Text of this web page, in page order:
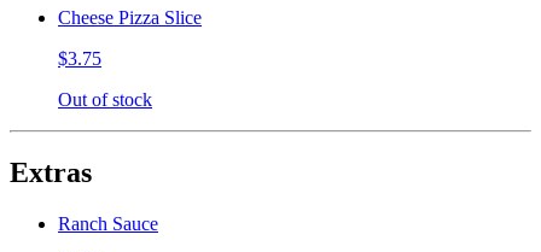
Cheese Pizza Slice
$3.75
Out of stock
Extras
Ranch Sauce